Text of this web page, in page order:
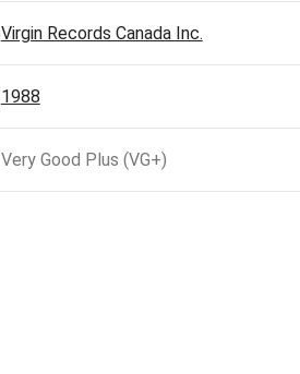
Virgin Records Canada Inc.
1988
Very Good Plus (VG+)